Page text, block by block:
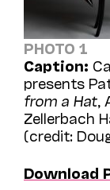
PHOTO 1
Caption:
presents
from a Hat
Zellerbach
(credit:
Download